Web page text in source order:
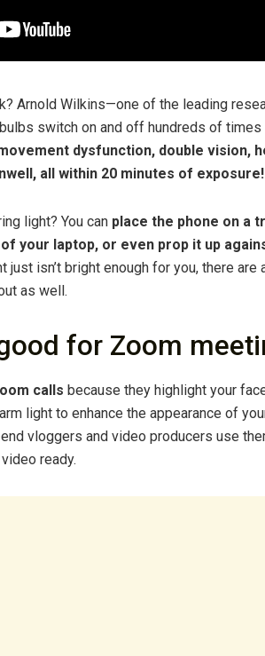
Arnold Wilkins—one of the leading
switch on and off hundreds of times
dysfunction, double vision,
all within 20 minutes of exposure!
light? You can place the phone on a
your laptop, or even prop it up
just isn’t bright enough for you, there
as well.
for Zoom
calls because they highlight your
light to enhance the appearance of
vloggers and video producers use
ready.